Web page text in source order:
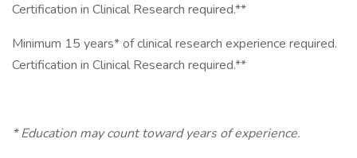
Certification in Clinical Research required.**
Minimum 15 years* of clinical research experience required.
Certification in Clinical Research required.**
* Education may count toward years of experience.